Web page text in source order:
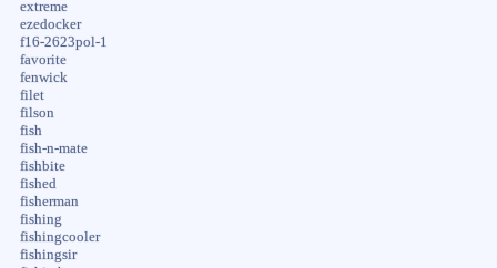
extreme
ezedocker
f16-2623pol-1
favorite
fenwick
filet
filson
fish
fish-n-mate
fishbite
fished
fisherman
fishing
fishingcooler
fishingsir